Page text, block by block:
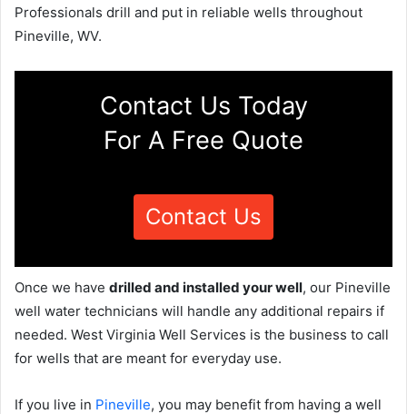
Professionals drill and put in reliable wells throughout
Pineville, WV.
Contact Us Today
For A Free Quote
Contact Us
Once we have drilled and installed your well, our Pineville
well water technicians will handle any additional repairs if
needed. West Virginia Well Services is the business to call
for wells that are meant for everyday use.
If you live in Pineville, you may benefit from having a well